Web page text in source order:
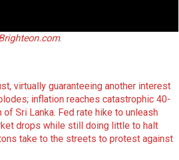
.
virtually guaranteeing another interest
inflation reaches catastrophic 40-
of Sri Lanka. Fed rate hike to unleash
drops while still doing little to halt
take to the streets to protest against